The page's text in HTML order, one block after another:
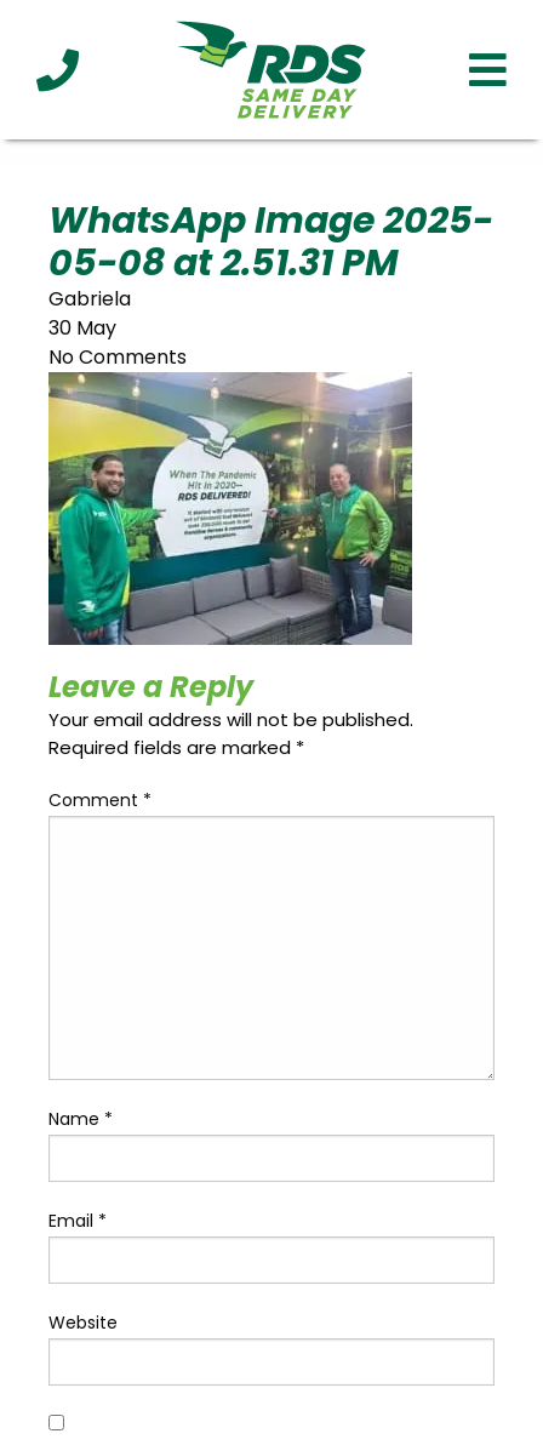
Clients Affiliations Served
Update
My
Credit
Card
Open
an
Account
Blog Gallery
WhatsApp Image 2025-
05-08 at 2.51.31 PM
Gabriela
30 May
No Comments
Leave a Reply
Your email address will not be published.
Required fields are marked *
Comment *
Name *
Email *
Website